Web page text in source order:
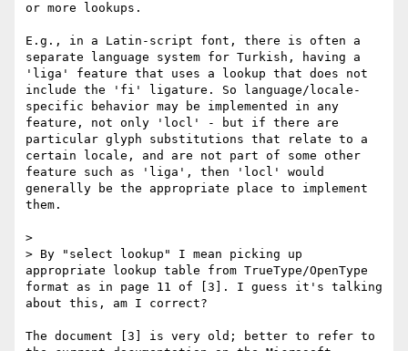
or more lookups.
E.g., in a Latin-script font, there is often a
separate language system for Turkish, having a
'liga' feature that uses a lookup that does not
include the 'fi' ligature. So language/locale-
specific behavior may be implemented in any
feature, not only 'locl' - but if there are
particular glyph substitutions that relate to a
certain locale, and are not part of some other
feature such as 'liga', then 'locl' would
generally be the appropriate place to implement
them.
>
> By "select lookup" I mean picking up
appropriate lookup table from TrueType/OpenType
format as in page 11 of [3]. I guess it's talking
about this, am I correct?
The document [3] is very old; better to refer to